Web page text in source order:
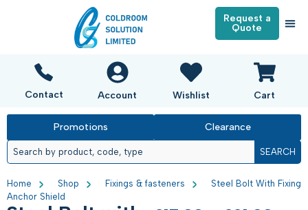
Request a
Quote
Contact Account Wishlist Cart
Promotions Clearance
SEARCH
Home Shop Fixings & fasteners
Steel Bolt With Fixing
Anchor Shield